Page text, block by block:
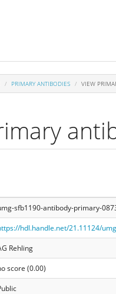
PRIMARY ANTIBODIES VIEW
sfb1190-antibody-primary-
hdl.handle.net/21.11124/
Rehling
score (0.00)